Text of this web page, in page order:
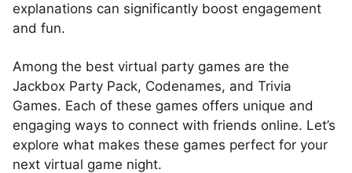
explanations can significantly boost engagement
and fun.
Among the best virtual party games are the
Jackbox Party Pack, Codenames, and Trivia
Games. Each of these games offers unique and
engaging ways to connect with friends online. Let’s
explore what makes these games perfect for your
next virtual game night.